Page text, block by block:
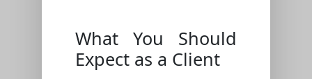
What You Should
Expect as a Client